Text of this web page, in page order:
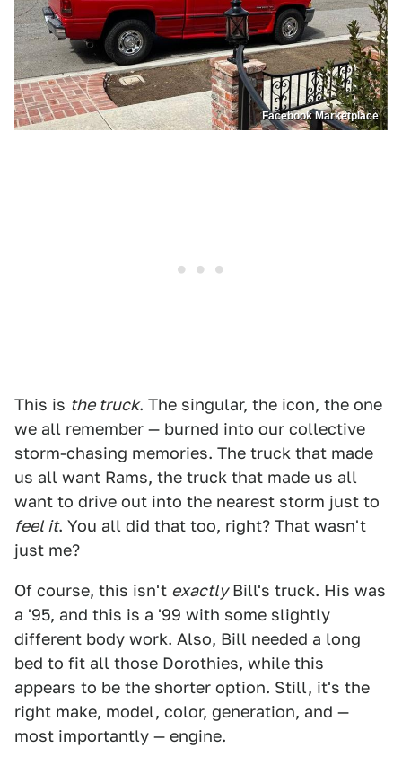
Facebook Marketplace
This is the truck. The singular, the icon, the one
we all remember — burned into our collective
storm-chasing memories. The truck that made
us all want Rams, the truck that made us all
want to drive out into the nearest storm just to
feel it. You all did that too, right? That wasn't
just me?
Of course, this isn't exactlyBill's truck. His was
a '95, and this is a '99 with some slightly
different body work. Also, Bill needed a long
bed to fit all those Dorothies, while this
appears to be the shorter option. Still, it's the
right make, model, color, generation, and —
most importantly — engine.